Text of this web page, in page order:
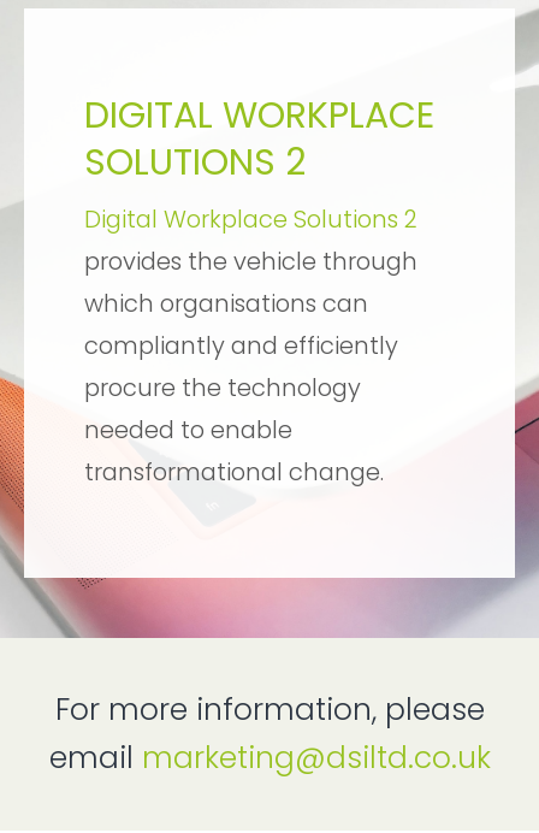
DIGITAL WORKPLACE
SOLUTIONS 2
Digital Workplace Solutions 2
provides the vehicle through
which organisations can
compliantly and efficiently
procure the technology
needed to enable
transformational change.
For more information, please
email marketing@dsiltd.co.uk